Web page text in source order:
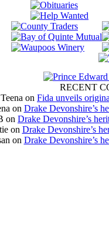
RECENT
Teena on Fida unveils
on Drake Devonshire’s
on Drake Devonshire’s
on Drake Devonshire’s
on Drake Devonshire’s